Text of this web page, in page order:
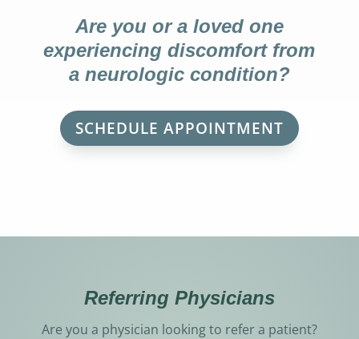
Are you or a loved one
experiencing discomfort from
a neurologic condition?
SCHEDULE APPOINTMENT
Referring Physicians
Are you a physician looking to refer a patient?